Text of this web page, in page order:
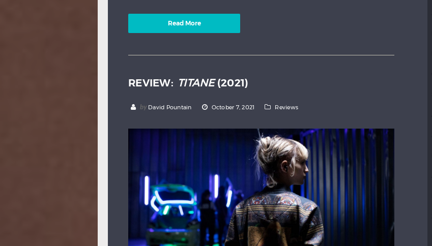
Read More
REVIEW: TITANE(2021)
by David Pountain October 7, 2021 Reviews